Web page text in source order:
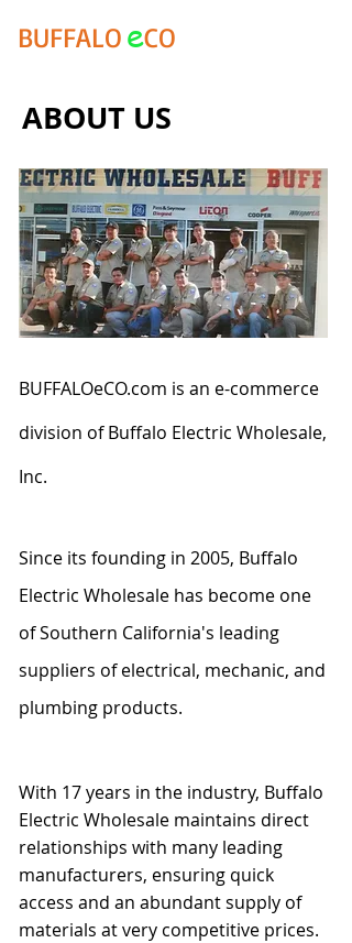
BUFFALOeCO
BUFFALOeCO.com is an e-commerce
division of Buffalo Electric Wholesale,
Inc.
Since its founding in 2005, Buffalo
Electric Wholesale has become one
of Southern California's leading
suppliers of electrical, mechanic, and
plumbing products.
With 17 years in the industry, Buffalo
Electric Wholesale maintains direct
relationships with many leading
manufacturers, ensuring quick
access and an abundant supply of
materials at very competitive prices.
ABOUT US